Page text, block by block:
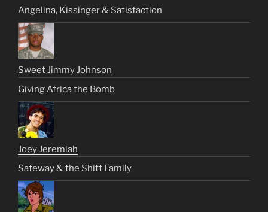
Angelina, Kissinger & Satisfaction
Sweet Jimmy Johnson
Giving Africa the Bomb
Joey Jeremiah
Safeway & the Shitt Family